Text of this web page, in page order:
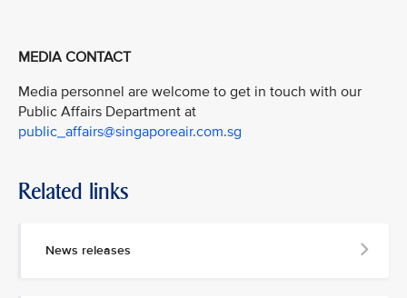
MEDIA CONTACT
Media personnel are welcome to get in touch with our
Public Affairs Department at
public_affairs@singaporeair.com.sg
Related links
News releases